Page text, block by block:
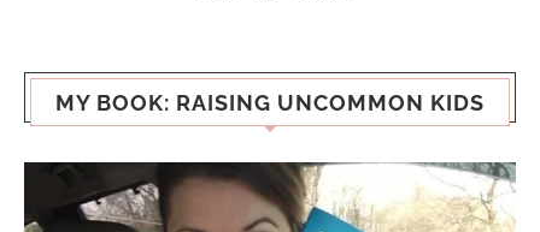
MY BOOK: RAISING UNCOMMON KIDS